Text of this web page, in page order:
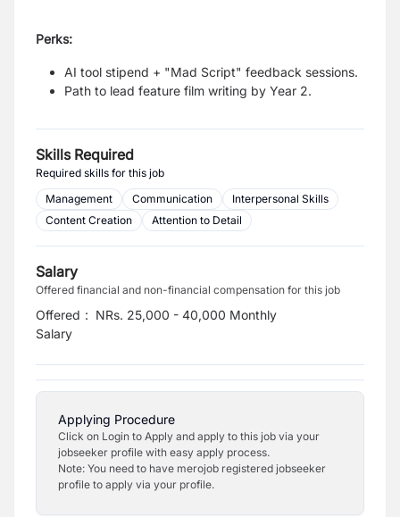
Perks:
AI tool stipend + "Mad Script" feedback sessions.
Path to lead feature film writing by Year 2.
Skills Required
Required skills for this job
Management
Communication
Interpersonal Skills
Content Creation
Attention to Detail
Salary
Offered financial and non-financial compensation for this job
Offered
Salary
: NRs. 25,000 - 40,000 Monthly
Applying Procedure
Click on Login to Apply and apply to this job via your
jobseeker profile with easy apply process.
Note: You need to have merojob registered jobseeker
profile to apply via your profile.